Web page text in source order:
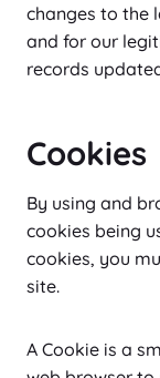
changes to the
and for our
records
Cookies
By using and
cookies being
cookies, you
site.
A Cookie is a